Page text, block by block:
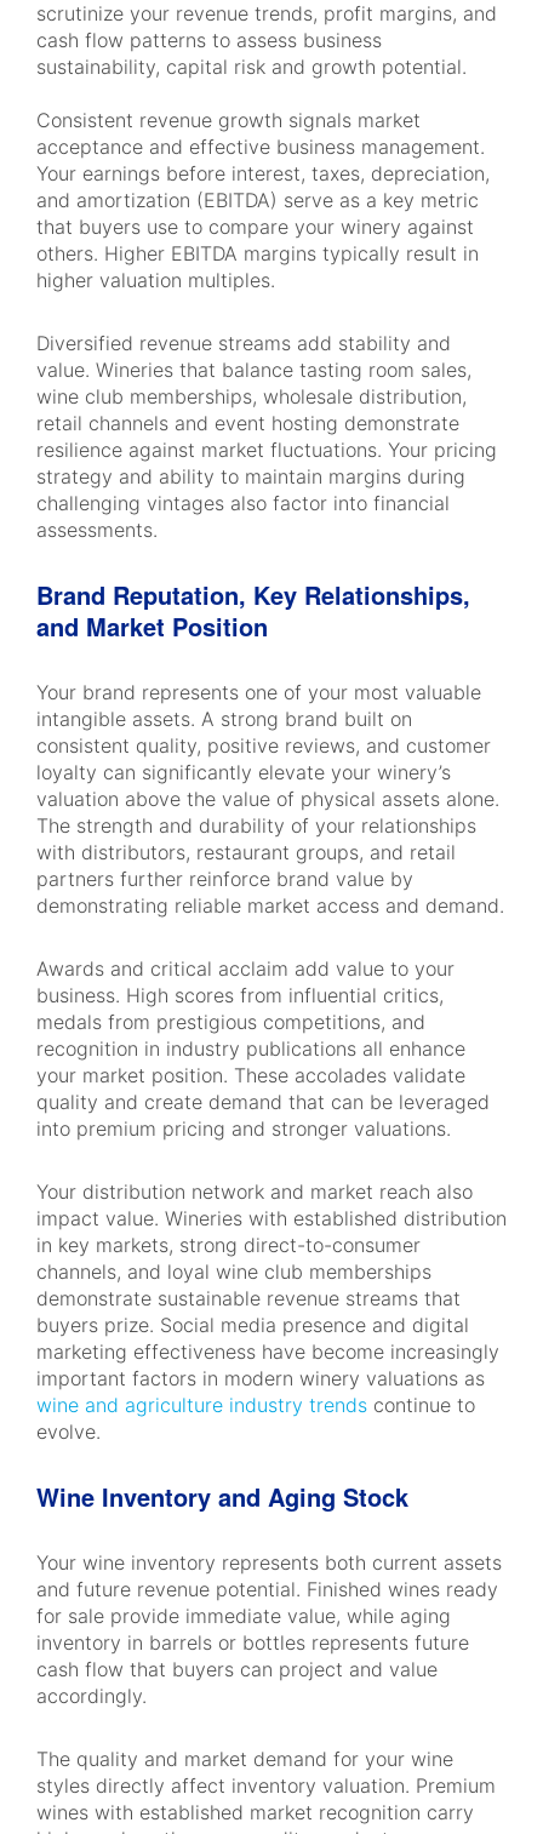
scrutinize your revenue trends, profit margins, and
cash flow patterns to assess business
sustainability, capital risk and growth potential.
Consistent revenue growth signals market
acceptance and effective business management.
Your earnings before interest, taxes, depreciation,
and amortization (EBITDA) serve as a key metric
that buyers use to compare your winery against
others. Higher EBITDA margins typically result in
higher valuation multiples.
Diversified revenue streams add stability and
value. Wineries that balance tasting room sales,
wine club memberships, wholesale distribution,
retail channels and event hosting demonstrate
resilience against market fluctuations. Your pricing
strategy and ability to maintain margins during
challenging vintages also factor into financial
assessments.
Brand Reputation, Key Relationships,
and Market Position
Your brand represents one of your most valuable
intangible assets. A strong brand built on
consistent quality, positive reviews, and customer
loyalty can significantly elevate your winery’s
valuation above the value of physical assets alone.
The strength and durability of your relationships
with distributors, restaurant groups, and retail
partners further reinforce brand value by
demonstrating reliable market access and demand.
Awards and critical acclaim add value to your
business. High scores from influential critics,
medals from prestigious competitions, and
recognition in industry publications all enhance
your market position. These accolades validate
quality and create demand that can be leveraged
into premium pricing and stronger valuations.
Your distribution network and market reach also
impact value. Wineries with established distribution
in key markets, strong direct-to-consumer
channels, and loyal wine club memberships
demonstrate sustainable revenue streams that
buyers prize. Social media presence and digital
marketing effectiveness have become increasingly
important factors in modern winery valuations as
wine and agriculture industry trends continue to
evolve.
Wine Inventory and Aging Stock
Your wine inventory represents both current assets
and future revenue potential. Finished wines ready
for sale provide immediate value, while aging
inventory in barrels or bottles represents future
cash flow that buyers can project and value
accordingly.
The quality and market demand for your wine
styles directly affect inventory valuation. Premium
wines with established market recognition carry